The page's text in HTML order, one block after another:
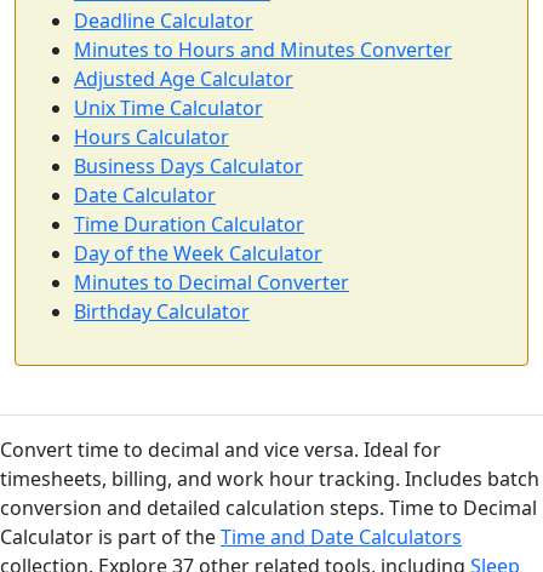
Deadline Calculator
Minutes to Hours and Minutes Converter
Adjusted Age Calculator
Unix Time Calculator
Hours Calculator
Business Days Calculator
Date Calculator
Time Duration Calculator
Day of the Week Calculator
Minutes to Decimal Converter
Birthday Calculator
Convert time to decimal and vice versa. Ideal for
timesheets, billing, and work hour tracking. Includes batch
conversion and detailed calculation steps. Time to Decimal
Calculator is part of theTime and Date Calculators
collection. Explore 37 other related tools, including Sleep